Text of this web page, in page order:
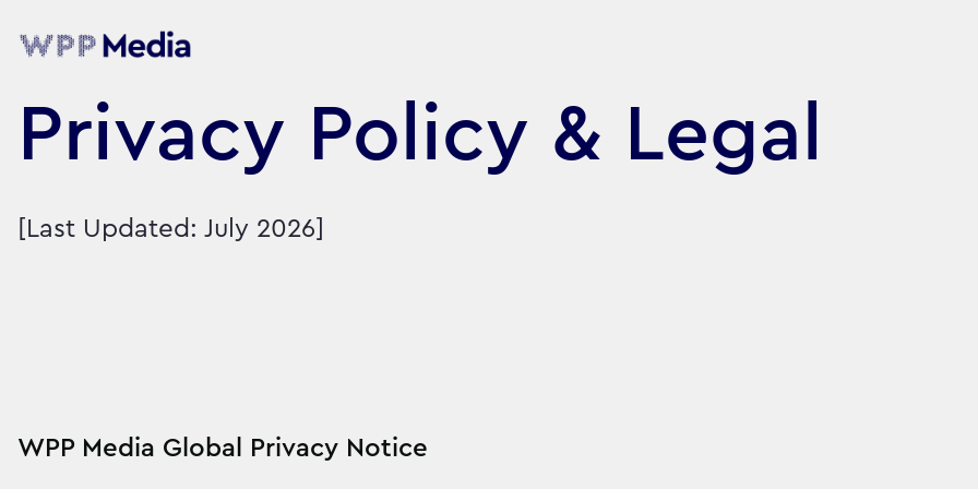
Privacy Policy & Legal
[Last Updated: July 2026]
WPP Media Global Privacy Notice